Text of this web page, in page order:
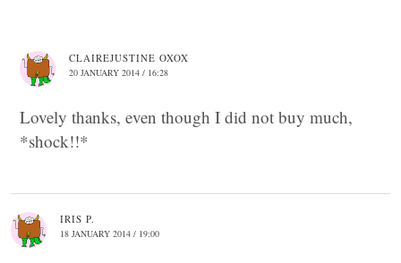
CLAIREJUSTINE OXOX
20 JANUARY 2014 / 16:28
Lovely thanks, even though I did not buy much,
*shock!!*
IRIS P.
18 JANUARY 2014 / 19:00